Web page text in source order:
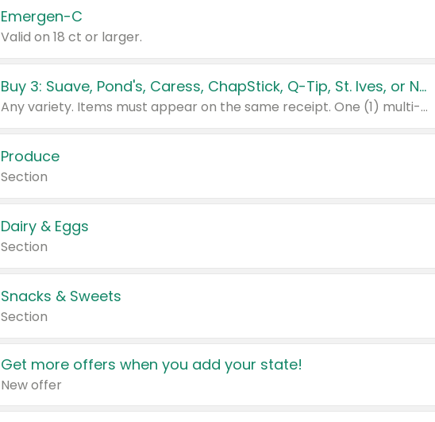
Emergen-C
Valid on 18 ct or larger.
Buy 3: Suave, Pond's, Caress, ChapStick, Q-Tip, St. Ives, or Noxzema Products
Any variety. Items must appear on the same receipt. One (1) multi-pack is considered one (1) item purchased.
Produce
Section
Dairy & Eggs
Section
Snacks & Sweets
Section
Get more offers when you add your state!
New offer